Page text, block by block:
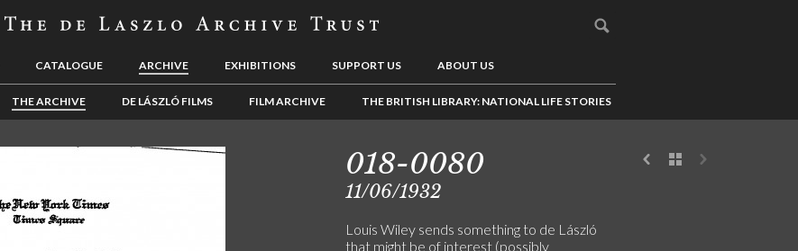
CATALOGUE ARCHIVE EXHIBITIONS SUPPORT US ABOUT US
THE ARCHIVE DE LÁSZLÓ FILMS FILM ARCHIVE THE BRITISH LIBRARY: NATIONAL LIFE STORIES
018-0080
11/06/1932
Louis Wiley sends something to de László
that might be of interest (possibly